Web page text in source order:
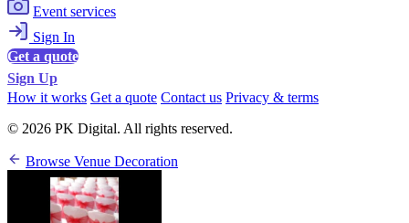
Event services
Sign In
Get a quote
Sign Up
How it works Get a quote Contact us Privacy & terms
© 2026 PK Digital. All rights reserved.
Browse Venue Decoration